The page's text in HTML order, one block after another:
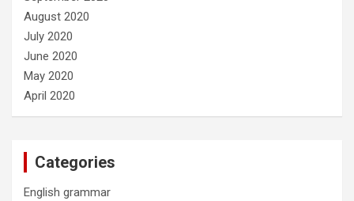
August 2020
July 2020
June 2020
May 2020
April 2020
Categories
English grammar